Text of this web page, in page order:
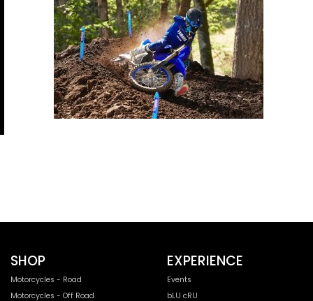
SHOP
Motorcycles - Road
Motorcycles - Off Road
EXPERIENCE
Events
bLU cRU